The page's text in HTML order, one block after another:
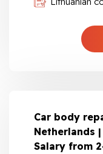
Car body
Netherlands
Salary from